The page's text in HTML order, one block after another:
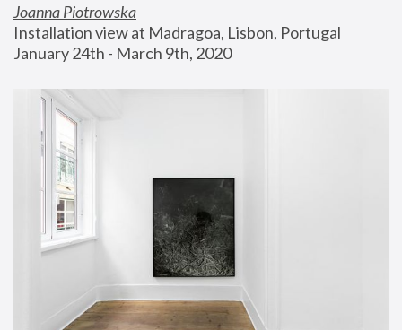
Joanna Piotrowska
Installation view at Madragoa, Lisbon, Portugal
January 24th - March 9th, 2020